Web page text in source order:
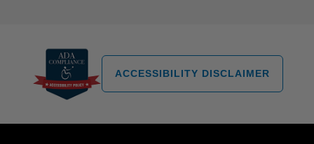
ACCESSIBILITY DISCLAIMER